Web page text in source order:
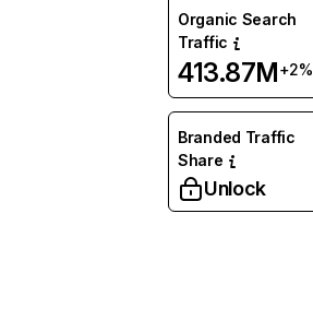
Organic Search
Traffic
413.87M+2%
Branded Traffic
Share
Unlock